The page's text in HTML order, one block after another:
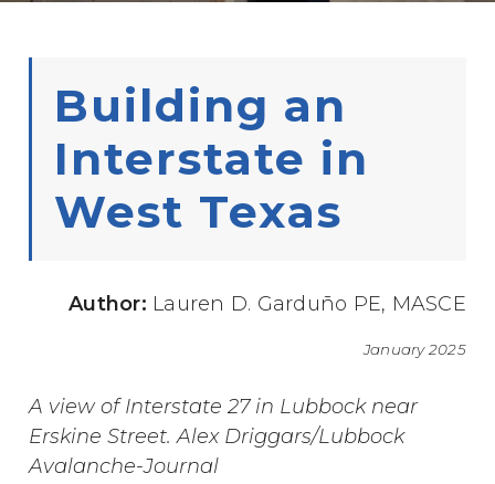
Building an
Interstate in
West Texas
Author: Lauren D. Garduño PE, MASCE
January 2025
A view of Interstate 27 in Lubbock near
Erskine Street. Alex Driggars/Lubbock
Avalanche-Journal